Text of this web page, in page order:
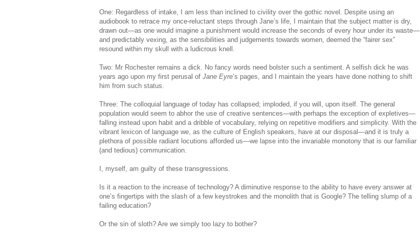
One: Regardless of intake, I am less than inclined to civility over the gothic novel. Despite using an
audiobook to retrace my once-reluctant steps through Jane’s life, I maintain that the subject matter is dry,
drawn out—as one would imagine a punishment would increase the seconds of every hour under its waste—
and predictably vexing, as the sensibilities and judgements towards women, deemed the “fairer sex”
resound within my skull with a ludicrous knell.
Two: Mr Rochester remains a dick. No fancy words need bolster such a sentiment. A selfish dick he was
years ago upon my first perusal of Jane Eyre’s pages, and I maintain the years have done nothing to shift
him from such status.
Three: The colloquial language of today has collapsed; imploded, if you will, upon itself. The general
population would seem to abhor the use of creative sentences—with perhaps the exception of expletives—
falling instead upon habit and a dribble of vocabulary, relying on repetitive modifiers and simplicity. With the
vibrant lexicon of language we, as the culture of English speakers, have at our disposal—and it is truly a
plethora of possible radiant locutions afforded us—we lapse into the invariable monotony that is our familiar
(and tedious) communication.
I, myself, am guilty of these transgressions.
Is it a reaction to the increase of technology? A diminutive response to the ability to have every answer at
one’s fingertips with the slash of a few keystrokes and the monolith that is Google? The telling slump of a
failing education?
Or the sin of sloth? Are we simply too lazy to bother?